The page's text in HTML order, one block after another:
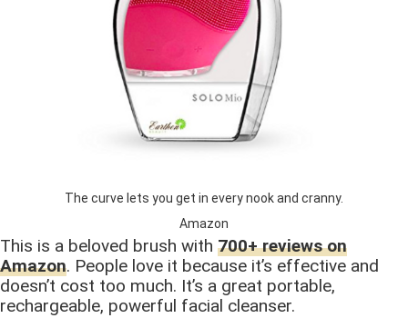
The curve lets you get in every nook and cranny.
Amazon
This is a beloved brush with 700+ reviews on
Amazon. People love it because it’s effective and
doesn’t cost too much. It’s a great portable,
rechargeable, powerful facial cleanser.